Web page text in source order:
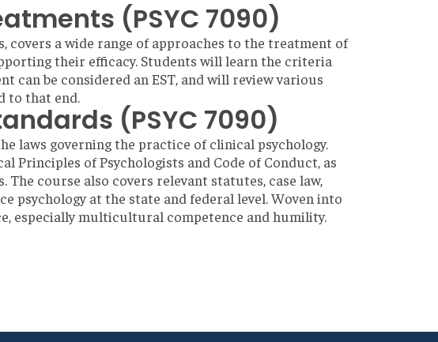
(PSYC 7090)
a wide range of approaches to the treatment of
their efficacy. Students will learn the criteria
be considered an EST, and will review various
to that end.
(PSYC 7090)
laws governing the practice of clinical psychology.
Principles of Psychologists and Code of Conduct, as
The course also covers relevant statutes, case law,
psychology at the state and federal level. Woven into
especially multicultural competence and humility.